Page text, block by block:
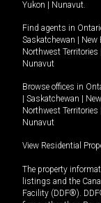
Yukon
Nunavut.
Find agents in
Saskatchewan
New
Northwest Territories
Nunavut
Browse offices in
Saskatchewan
Northwest Territories
Nunavut
View Residential
The property
listings and the
Facility (DDF®).